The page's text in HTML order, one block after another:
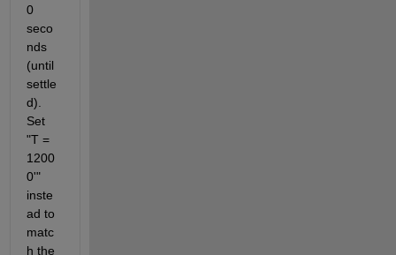
0
seco
nds
(until
settle
d).
Set
"T =
1200
0'"
inste
ad to
matc
h the